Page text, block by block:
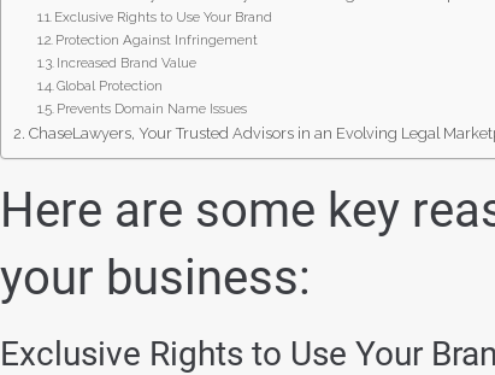
Exclusive Rights to Use Your Brand
Protection Against Infringement
Increased Brand Value
Global Protection
Prevents Domain Name Issues
ChaseLawyers, Your Trusted Advisors in an Evolving Legal
Here are some key
your business:
Exclusive Rights to Use Your